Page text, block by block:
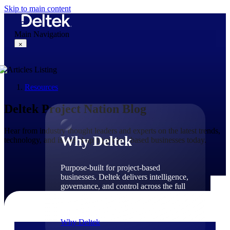
Skip to main content
Main Navigation
×
Why Deltek
Why Deltek
Purpose-built for project-based
businesses. Deltek delivers intelligence,
governance, and control across the full
Why Deltek
Resources
Deltek Project Nation Blog
Hear from industry thought leaders and experts on the latest trends,
technology, and issues shaping project-based businesses today.